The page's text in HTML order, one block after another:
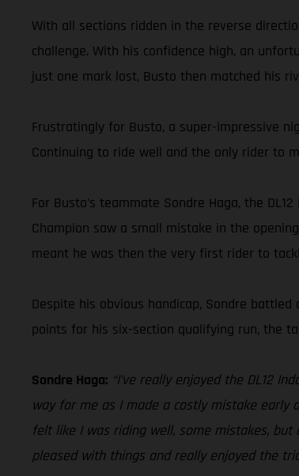
With all sections ridden in the reverse
challenge. With his confidence high, an
just one mark lost, Busto then matched his
Frustratingly for Busto, a super-impressive
Continuing to ride well and the only rider to
For Busto’s teammate Sondre Haga, the
Champion saw a small mistake in the
meant he was then the very first rider to
Despite his obvious handicap, Sondre
points for his six-section qualifying run, the
Sondre Haga: “I’ve really enjoyed the DL12
way for me as I made a costly mistake
felt like I was riding well, some mistakes,
pleased with things and really enjoyed the